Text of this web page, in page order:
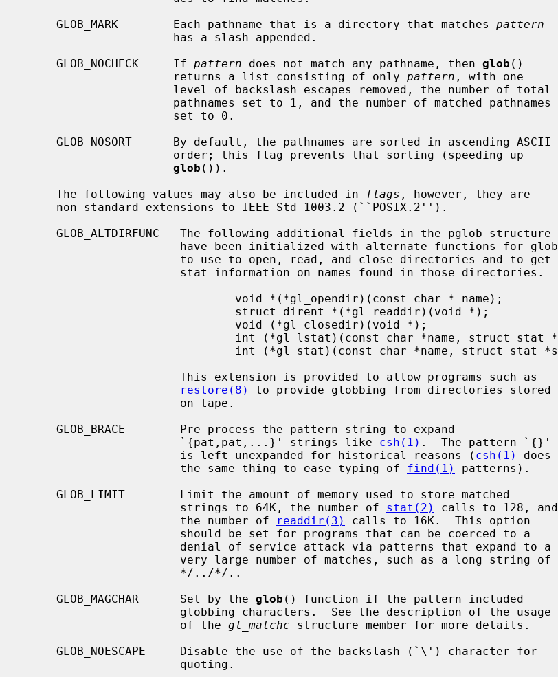
     GLOB_MARK        Each pathname that is a directory that matches
pattern
     GLOB_NOCHECK     If
pattern does not match any pathname, then glob ()
                      returns a list consisting of only
pattern , with one
glob ()).
     The following values may also be included in
flags , however, they are
restore(8)
to provide globbing from directories stored
                       `{pat,pat,...}' strings like
csh(1) .  The pattern `{}'
                       is left unexpanded for historical reasons (
csh(1)
does
                       the same thing to ease typing of
find(1)
patterns).
                       strings to 64K, the number of
stat(2)
calls to 128, and
                       the number of
readdir(3)
calls to 16K.  This option
     GLOB_MAGCHAR      Set by the
glob () function if the pattern included
                       of the
gl_matchc structure member for more details.